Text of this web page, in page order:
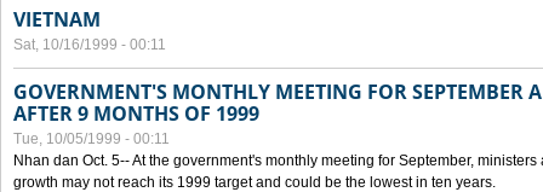
VIETNAM
Sat, 10/16/1999 - 00:11
GOVERNMENT'S MONTHLY MEETING FOR SEPTEMBER
AFTER 9 MONTHS OF 1999
Tue, 10/05/1999 - 00:11
Nhan dan Oct. 5-- At the government's monthly meeting for September,
growth may not reach its 1999 target and could be the lowest in ten years.